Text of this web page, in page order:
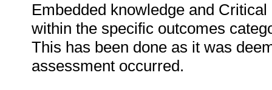
Embedded knowledge and
within the specific outcomes
This has been done as it was
assessment occurred.